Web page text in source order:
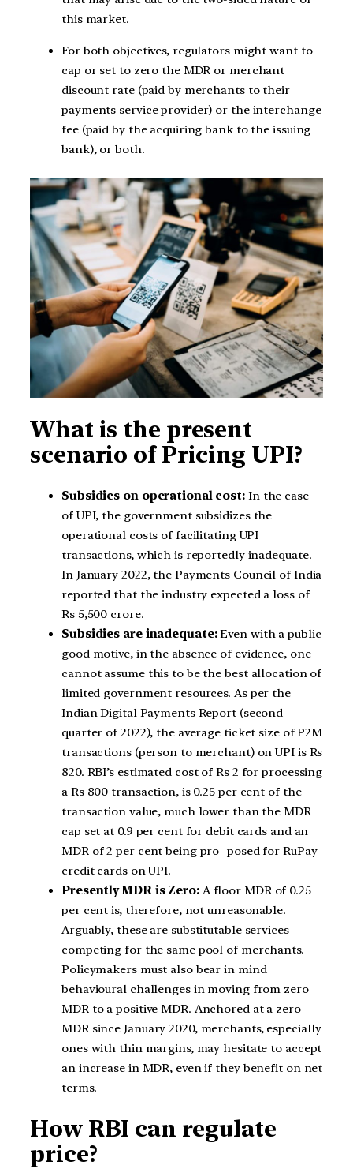
this market.
For both objectives, regulators might want to
cap or set to zero the MDR or merchant
discount rate (paid by merchants to their
payments service provider) or the interchange
fee (paid by the acquiring bank to the issuing
bank), or both.
What is the present
scenario of Pricing UPI?
Subsidies on operational cost: In the case
of UPI, the government subsidizes the
operational costs of facilitating UPI
transactions, which is reportedly inadequate.
In January 2022, the Payments Council of India
reported that the industry expected a loss of
Rs 5,500 crore.
Subsidies are inadequate:Even with a public
good motive, in the absence of evidence, one
cannot assume this to be the best allocation of
limited government resources. As per the
Indian Digital Payments Report (second
quarter of 2022), the average ticket size of P2M
transactions (person to merchant) on UPI is Rs
820. RBI’s estimated cost of Rs 2 for processing
a Rs 800 transaction, is 0.25 per cent of the
transaction value, much lower than the MDR
cap set at 0.9 per cent for debit cards and an
MDR of 2 per cent being pro- posed for RuPay
credit cards on UPI.
Presently MDR is Zero: A floor MDR of 0.25
per cent is, therefore, not unreasonable.
Arguably, these are substitutable services
competing for the same pool of merchants.
Policymakers must also bear in mind
behavioural challenges in moving from zero
MDR to a positive MDR. Anchored at a zero
MDR since January 2020, merchants, especially
ones with thin margins, may hesitate to accept
an increase in MDR, even if they benefit on net
terms.
How RBI can regulate
price?